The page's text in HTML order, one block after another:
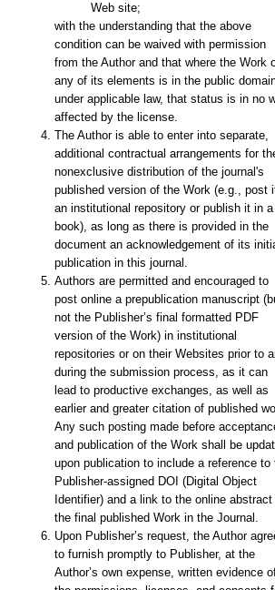
Web site;
with the understanding that the above
condition can be waived with permission
from the Author and that where the Work
any of its elements is in the public
under applicable law, that status is in no
affected by the license.
The Author is able to enter into separate,
additional contractual arrangements for
nonexclusive distribution of the journal's
published version of the Work (e.g., post
an institutional repository or publish it in a
book), as long as there is provided in the
document an acknowledgement of its
publication in this journal.
Authors are permitted and encouraged to
post online a prepublication manuscript
not the Publisher’s final formatted PDF
version of the Work) in institutional
repositories or on their Websites prior to
during the submission process, as it can
lead to productive exchanges, as well as
earlier and greater citation of published
Any such posting made before
and publication of the Work shall be
upon publication to include a reference to
Publisher-assigned DOI (Digital Object
Identifier) and a link to the online abstract
the final published Work in the Journal.
Upon Publisher’s request, the Author
to furnish promptly to Publisher, at the
Author’s own expense, written evidence